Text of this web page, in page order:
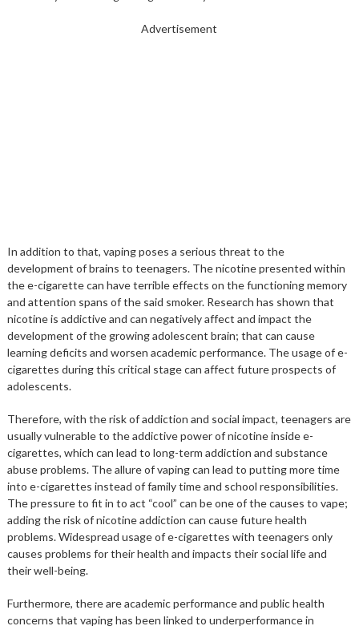
Advertisement
In addition to that, vaping poses a serious threat to the
development of brains to teenagers. The nicotine presented within
the e-cigarette can have terrible effects on the functioning memory
and attention spans of the said smoker. Research has shown that
nicotine is addictive and can negatively affect and impact the
development of the growing adolescent brain; that can cause
learning deficits and worsen academic performance. The usage of e-
cigarettes during this critical stage can affect future prospects of
adolescents.
Therefore, with the risk of addiction and social impact, teenagers are
usually vulnerable to the addictive power of nicotine inside e-
cigarettes, which can lead to long-term addiction and substance
abuse problems. The allure of vaping can lead to putting more time
into e-cigarettes instead of family time and school responsibilities.
The pressure to fit in to act “cool” can be one of the causes to vape;
adding the risk of nicotine addiction can cause future health
problems. Widespread usage of e-cigarettes with teenagers only
causes problems for their health and impacts their social life and
their well-being.
Furthermore, there are academic performance and public health
concerns that vaping has been linked to underperformance in